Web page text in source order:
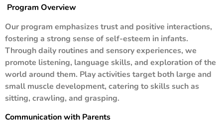
Program Overview
Our program emphasizes trust and positive interactions,
fostering a strong sense of self-esteem in infants.
Through daily routines and sensory experiences, we
promote listening, language skills, and exploration of the
world around them. Play activities target both large and
small muscle development, catering to skills such as
sitting, crawling, and grasping.
Communication with Parents